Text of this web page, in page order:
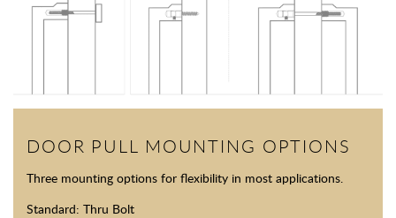
DOOR PULL MOUNTING OPTIONS
Three mounting options for flexibility in most applications.
Standard: Thru Bolt